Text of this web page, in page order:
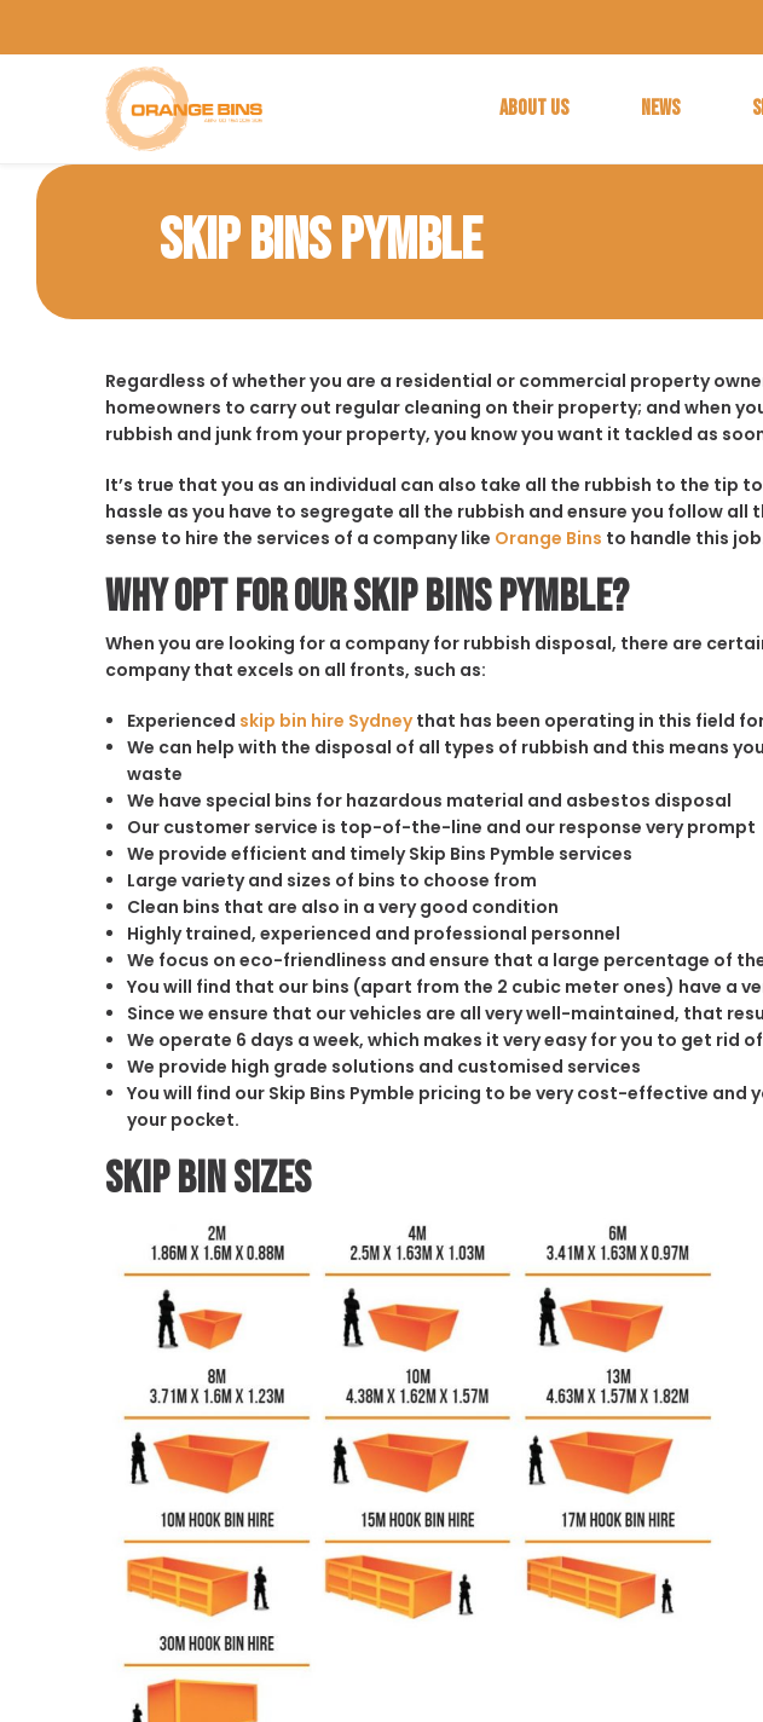
ABOUT US NEWS
SKIP BINS PYMBLE
Regardless of whether you are a residential or commercial property
homeowners to carry out regular cleaning on their property; and when
rubbish and junk from your property, you know you want it tackled as
It’s true that you as an individual can also take all the rubbish to the
hassle as you have to segregate all the rubbish and ensure you follow
sense to hire the services of a company like Orange Bins to handle this
Why opt for our Skip Bins Pymble?
When you are looking for a company for rubbish disposal, there are
company that excels on all fronts, such as:
Experienced skip bin hire Sydneythat has been operating in this field
We can help with the disposal of all types of rubbish and this means
waste
We have special bins for hazardous material and asbestos disposal
Our customer service is top-of-the-line and our response very prompt
We provide efficient and timely Skip Bins Pymble services
Large variety and sizes of bins to choose from
Clean bins that are also in a very good condition
Highly trained, experienced and professional personnel
We focus on eco-friendliness and ensure that a large percentage of
You will find that our bins (apart from the 2 cubic meter ones) have a
Since we ensure that our vehicles are all very well-maintained, that
We operate 6 days a week, which makes it very easy for you to get rid
We provide high grade solutions and customised services
You will find our Skip Bins Pymble pricing to be very cost-effective
your pocket.
Skip Bin Sizes